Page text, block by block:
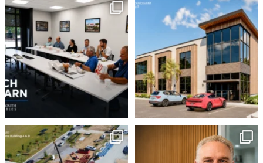
This week our team
enjoyed a Lunch & Learn ...
2 0
Robbins Construction
Group is pleased to
announce...
16 0
Momentum continues to
build at Avian Commons ...
Employee Spotlight:
Doug Wilson
...